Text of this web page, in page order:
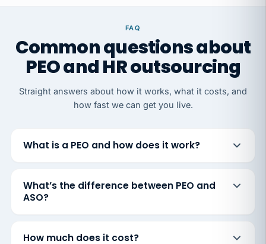
FAQ
Common questions about
PEO and HR outsourcing
Straight answers about how it works, what it costs, and
how fast we can get you live.
What is a PEO and how does it work?
What’s the difference between PEO and
ASO?
How much does it cost?